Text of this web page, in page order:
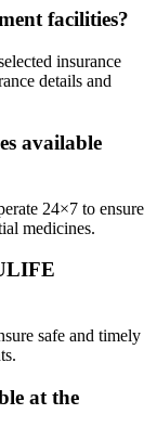
facilities?
insurance
details and
available
24×7 to ensure
medicines.
safe and timely
at the